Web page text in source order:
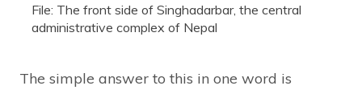
File: The front side of Singhadarbar, the central
administrative complex of Nepal
The simple answer to this in one word is